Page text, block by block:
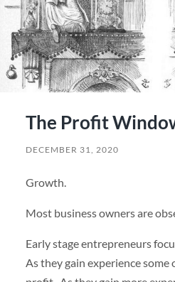
The Profit
DECEMBER 31, 2020
Growth.
Most business owners are
Early stage entrepreneurs
As they gain experience